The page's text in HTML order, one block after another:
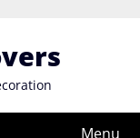
Menu